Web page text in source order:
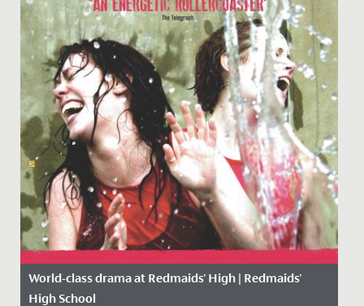
World-class drama at Redmaids' High | Redmaids'
High School